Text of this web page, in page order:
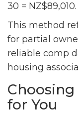
30 = NZ$89,010.
This method
for partial
reliable comp
housing
for You